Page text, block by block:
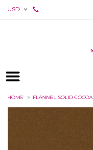
USD
HOME FLANNEL SOLID COCOA